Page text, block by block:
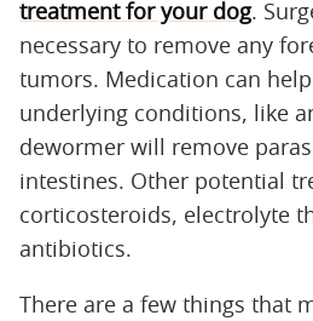
treatment for your dog.
necessary to remove any
tumors. Medication can
underlying conditions, like
dewormer will remove
intestines. Other potential
corticosteroids, electrolyte
antibiotics.
There are a few things that